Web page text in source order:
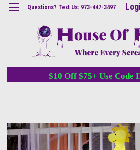
Questions? Text Us: 973-447-3497
$10 Off $75+ Use Code